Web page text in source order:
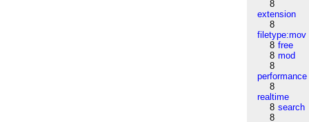
8
extension
8
filetype:mov
8 free
8 mod
8
performance
8
realtime
8 search
8